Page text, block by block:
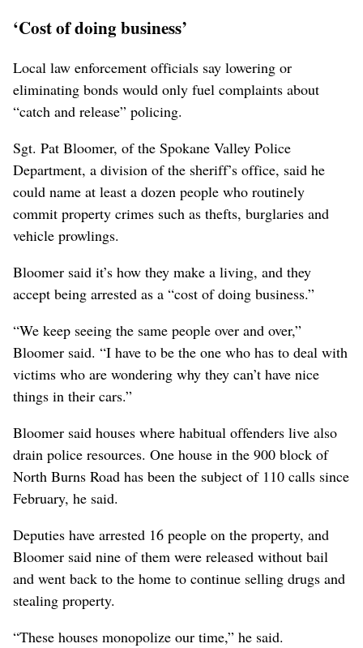
‘Cost of doing business’
Local law enforcement officials say lowering or
eliminating bonds would only fuel complaints about
“catch and release” policing.
Sgt. Pat Bloomer, of the Spokane Valley Police
Department, a division of the sheriff’s office, said he
could name at least a dozen people who routinely
commit property crimes such as thefts, burglaries and
vehicle prowlings.
Bloomer said it’s how they make a living, and they
accept being arrested as a “cost of doing business.”
“We keep seeing the same people over and over,”
Bloomer said. “I have to be the one who has to deal with
victims who are wondering why they can’t have nice
things in their cars.”
Bloomer said houses where habitual offenders live also
drain police resources. One house in the 900 block of
North Burns Road has been the subject of 110 calls since
February, he said.
Deputies have arrested 16 people on the property, and
Bloomer said nine of them were released without bail
and went back to the home to continue selling drugs and
stealing property.
“These houses monopolize our time,” he said.